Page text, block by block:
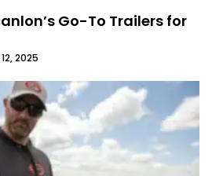
Go-To Trailers for
2025